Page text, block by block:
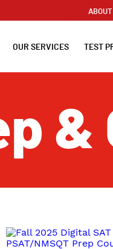
OUR SERVICES TEST
&